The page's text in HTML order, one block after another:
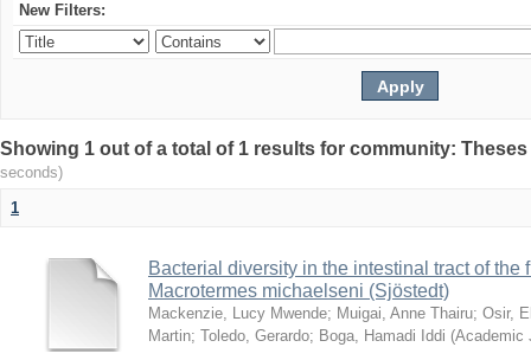
New Filters:
Showing 1 out of a total of 1 results for community:
seconds)
1
Bacterial diversity in the intestinal tract of the
Macrotermes michaelseni (Sjöstedt)
Mackenzie, Lucy Mwende; Muigai, Anne Thairu; Osir,
Martin; Toledo, Gerardo; Boga, Hamadi Iddi (Academic